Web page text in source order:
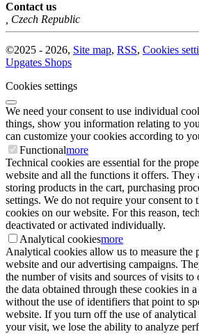
Contact us
Czech Republic
©2025 - 2026, Site map, RSS, Cookies
Upgates Shops
Cookies settings
We need your consent to use individual
things, show you information relating to
can customize your cookies according to
Functionalmore
Technical cookies are essential for the
website and all the functions it offers. They
storing products in the cart, purchasing
settings. We do not require your consent to
cookies on our website. For this reason,
deactivated or activated individually.
Analytical cookiesmore
Analytical cookies allow us to measure the
website and our advertising campaigns.
the number of visits and sources of visits to
the data obtained through these cookies in
without the use of identifiers that point to
website. If you turn off the use of
your visit, we lose the ability to analyze